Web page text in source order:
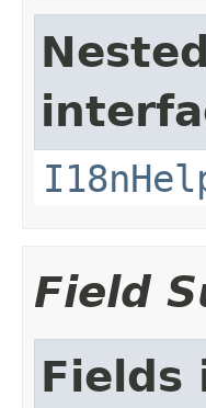
Field
Fields